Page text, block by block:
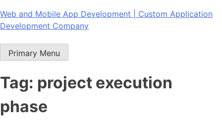
Skip
to
Web and Mobile App Development | Custom Application
Development Company
Primary Menu
Tag: project execution
phase